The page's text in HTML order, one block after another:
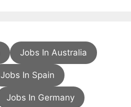
Jobs In Australia
Jobs In Spain
Jobs In Germany